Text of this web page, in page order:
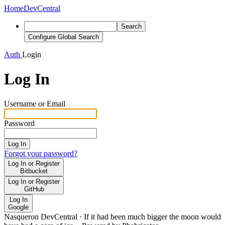
HomeDevCentral
Search
Configure Global Search
Auth Login
Log In
Username or Email
Password
Log In
Forgot your password?
Log In or Register
Bitbucket
Log In or Register
GitHub
Log In
Google
Nasqueron DevCentral · If it had been much bigger the moon would